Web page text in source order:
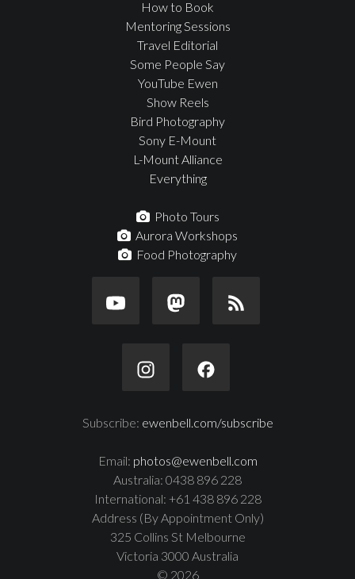
How to Book
Mentoring Sessions
Travel Editorial
Some People Say
YouTube Ewen
Show Reels
Bird Photography
Sony E-Mount
L-Mount Alliance
Everything
Photo Tours
Aurora Workshops
Food Photography
Subscribe: ewenbell.com/subscribe
Email: photos@ewenbell.com
Australia: 0438 896 228
International: +61 438 896 228
Address (By Appointment Only)
325 Collins St Melbourne
Victoria 3000 Australia
© 2026